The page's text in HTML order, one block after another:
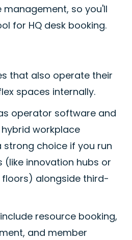
so you'll
for HQ desk booking.
that also operate their
spaces internally.
operator software and
workplace
strong choice if you run
(like innovation hubs or
alongside third-
resource booking,
and member